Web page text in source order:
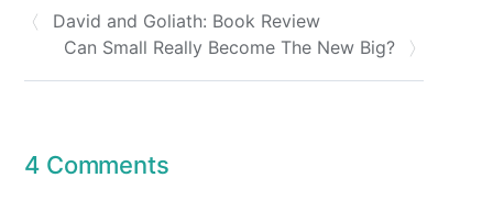
David and Goliath: Book Review
Can Small Really Become The New Big?
4 Comments